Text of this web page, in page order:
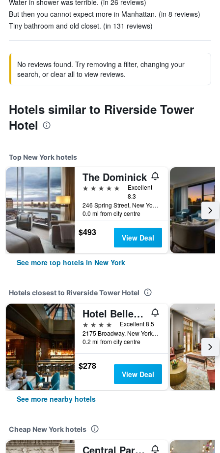
Water in shower was terrible. (in 26 reviews)
But then you cannot expect more in Manhattan. (in 8 reviews)
Tiny bathroom and old closet. (in 131 reviews)
No reviews found. Try removing a filter, changing your
search, or clear all to view reviews.
Hotels similar to Riverside Tower
Hotel
Top New York hotels
The Dominick
5 stars
Excellent
8.3
246 Spring Street, New York, NY, United States
0.0 mi from city centre
$493 View Deal
See more top hotels in New York
Hotels closest to Riverside Tower Hotel
Hotel Belleclaire
4 stars
Excellent 8.5
2175 Broadway, New York, NY, United States
0.2 mi from city centre
$278
View Deal
See more nearby hotels
Cheap New York hotels
Central Park West Hostel